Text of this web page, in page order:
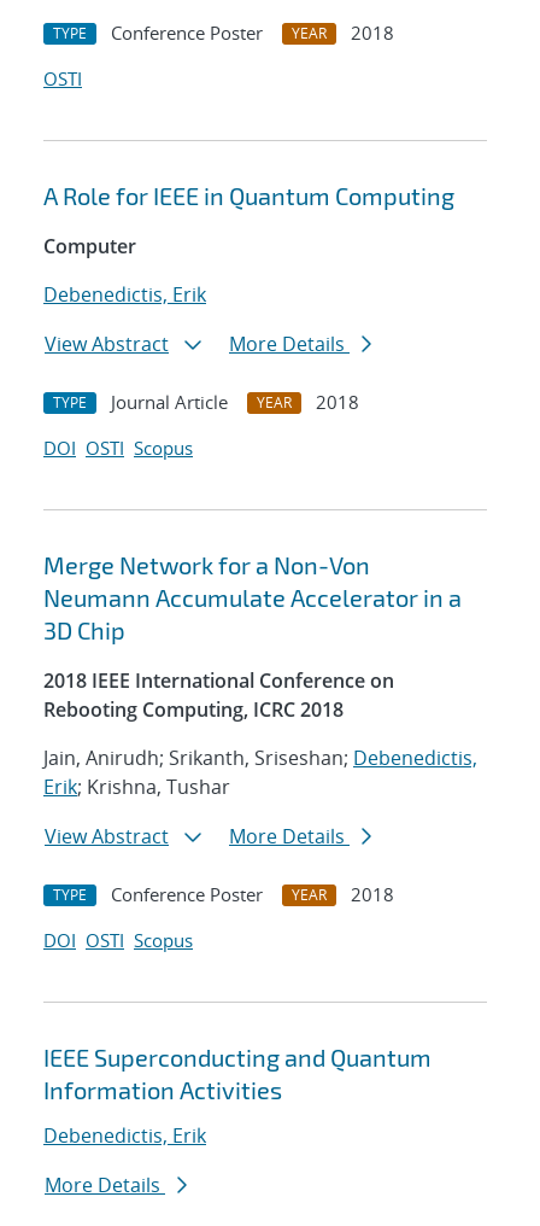
TYPE Conference Poster YEAR
2018
OSTI
A Role for IEEE in Quantum Computing
Computer
Debenedictis, Erik
View Abstract
More Details
TYPE Journal Article YEAR
2018
DOI OSTI Scopus
Merge Network for a Non-Von
Neumann Accumulate Accelerator in a
3D Chip
2018 IEEE International Conference on
Rebooting Computing, ICRC 2018
Jain, Anirudh; Srikanth, Sriseshan; Debenedictis,
Erik; Krishna, Tushar
View Abstract
More Details
TYPE Conference Poster YEAR
2018
DOI OSTI Scopus
IEEE Superconducting and Quantum
Information Activities
Debenedictis, Erik
More Details